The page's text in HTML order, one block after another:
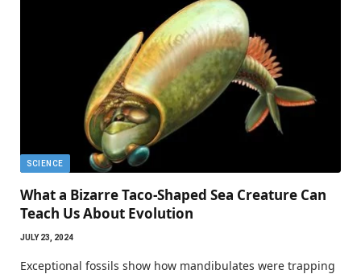
SCIENCE
What a Bizarre Taco-Shaped Sea Creature Can
Teach Us About Evolution
JULY 23, 2024
Exceptional fossils show how mandibulates were trapping